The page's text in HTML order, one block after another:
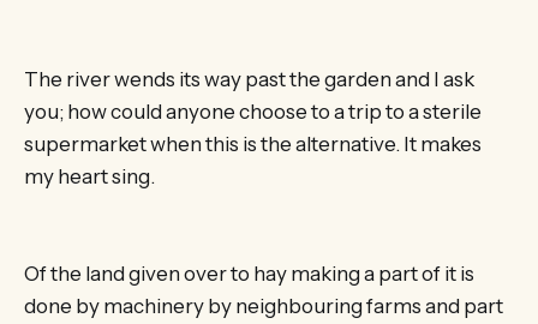
The river wends its way past the garden and I ask
you; how could anyone choose to a trip to a sterile
supermarket when this is the alternative. It makes
my heart sing.
Of the land given over to hay making a part of it is
done by machinery by neighbouring farms and part